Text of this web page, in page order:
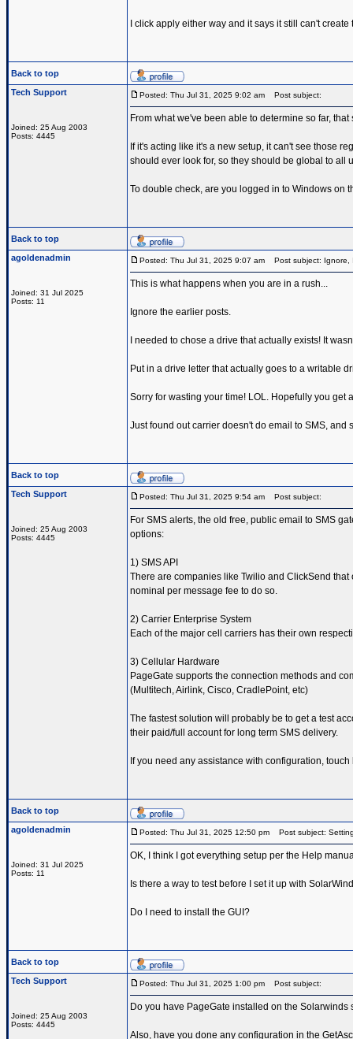
I click apply either way and it says it still can't
Back to top
Tech Support
Joined: 25 Aug 2003
Posts: 4445
Posted: Thu Jul 31, 2025 9:02 am Post subject:
From what we've been able to determine so far, that
If it's acting like it's a new setup, it can't see those
should ever look for, so they should be global to all
To double check, are you logged in to Windows on
Back to top
agoldenadmin
Joined: 31 Jul 2025
Posts: 11
Posted: Thu Jul 31, 2025 9:07 am Post subject: Ignore,
This is what happens when you are in a rush...
Ignore the earlier posts.
I needed to chose a drive that actually exists! It
Put in a drive letter that actually goes to a writable
Sorry for wasting your time! LOL. Hopefully you get
Just found out carrier doesn't do email to SMS,
Back to top
Tech Support
Joined: 25 Aug 2003
Posts: 4445
Posted: Thu Jul 31, 2025 9:54 am Post subject:
For SMS alerts, the old free, public email to SMS
options:
1) SMS API
There are companies like Twilio and ClickSend
nominal per message fee to do so.
2) Carrier Enterprise System
Each of the major cell carriers has their own
3) Cellular Hardware
PageGate supports the connection methods and
(Multitech, Airlink, Cisco, CradlePoint, etc)
The fastest solution will probably be to get a test
their paid/full account for long term SMS delivery.
If you need any assistance with configuration,
Back to top
agoldenadmin
Joined: 31 Jul 2025
Posts: 11
Posted: Thu Jul 31, 2025 12:50 pm Post subject:
OK, I think I got everything setup per the Help
Is there a way to test before I set it up with
Do I need to install the GUI?
Back to top
Tech Support
Joined: 25 Aug 2003
Posts: 4445
Posted: Thu Jul 31, 2025 1:00 pm Post subject:
Do you have PageGate installed on the
Also, have you done any configuration in the